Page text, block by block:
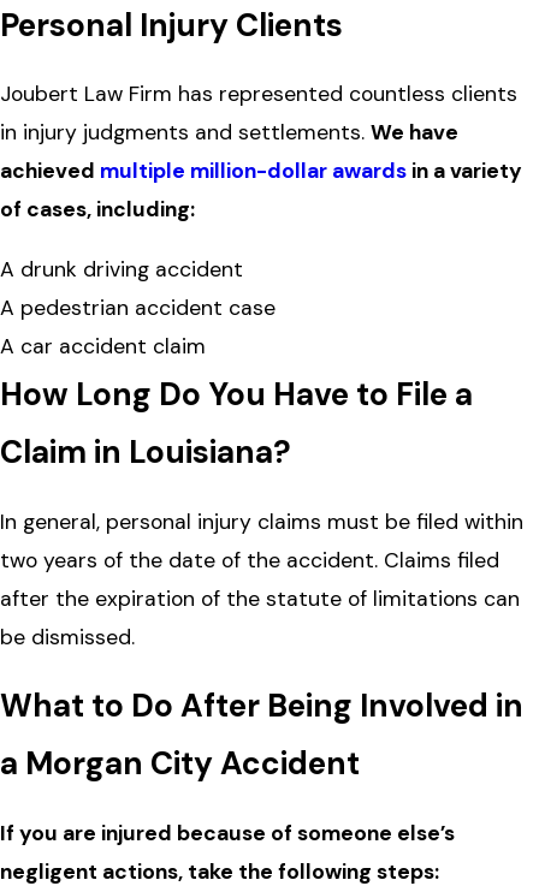
Personal Injury Clients
Joubert Law Firm has represented countless clients
in injury judgments and settlements. We have
achieved multiple million-dollar awards in a variety
of cases, including:
A drunk driving accident
A pedestrian accident case
A car accident claim
How Long Do You Have to File a
Claim in Louisiana?
In general, personal injury claims must be filed within
two years of the date of the accident. Claims filed
after the expiration of the statute of limitations can
be dismissed.
What to Do After Being Involved in
a Morgan City Accident
If you are injured because of someone else’s
negligent actions, take the following steps: